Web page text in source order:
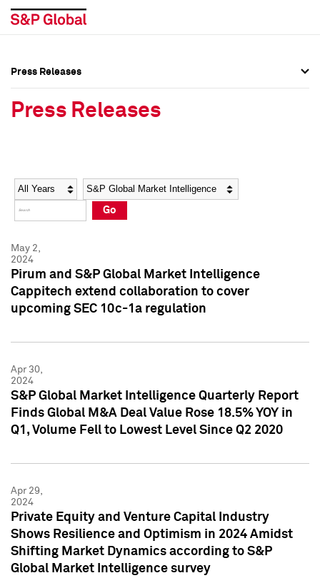
Social Media Directory
Press Kit
Social Media Directory
Press Kit
Press Releases
Press Releases
Year Category
Go
May 2,
2024
Pirum and S&P Global Market Intelligence
Cappitech extend collaboration to cover
upcoming SEC 10c-1a regulation
Apr 30,
2024
S&P Global Market Intelligence Quarterly Report
Finds Global M&A Deal Value Rose 18.5% YOY in
Q1, Volume Fell to Lowest Level Since Q2 2020
Apr 29,
2024
Private Equity and Venture Capital Industry
Shows Resilience and Optimism in 2024 Amidst
Shifting Market Dynamics according to S&P
Global Market Intelligence survey